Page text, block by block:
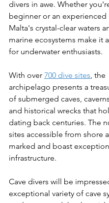
divers in awe. Whether
beginner or an experienced
Malta's crystal-clear waters
marine ecosystems make it
for underwater enthusiasts.
With over 700 dive sites, the
archipelago presents a
of submerged caves,
and historical wrecks that
dating back centuries. The
sites accessible from shore
marked and boast
infrastructure.
Cave divers will be
exceptional variety of cave